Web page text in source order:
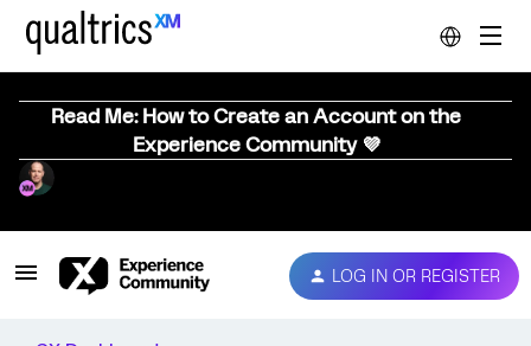
Read Me: How to Create an Account on the
Experience Community 💜
LOG IN OR REGISTER